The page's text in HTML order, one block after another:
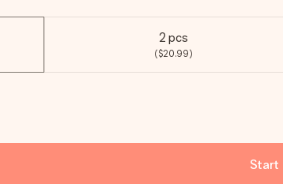
2 pcs
($20.99)
Start